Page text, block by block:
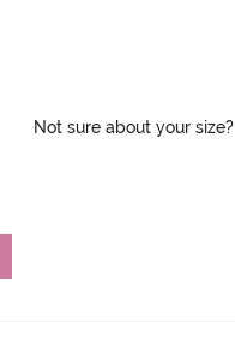
Not sure about your size?